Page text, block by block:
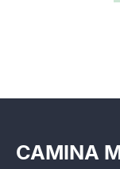
CAMINA